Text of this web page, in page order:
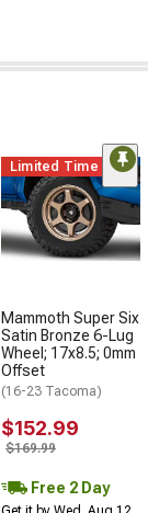
Limited Time
Mammoth Super Six
Satin Bronze 6-Lug
Wheel; 17x8.5; 0mm
Offset
(16-23 Tacoma)
$152.99
$169.99
Free 2 Day